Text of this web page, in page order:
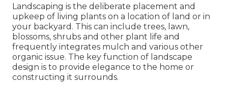
Landscaping is the deliberate placement and
upkeep of living plants on a location of land or in
your backyard. This can include trees, lawn,
blossoms, shrubs and other plant life and
frequently integrates mulch and various other
organic issue. The key function of landscape
design is to provide elegance to the home or
constructing it surrounds.